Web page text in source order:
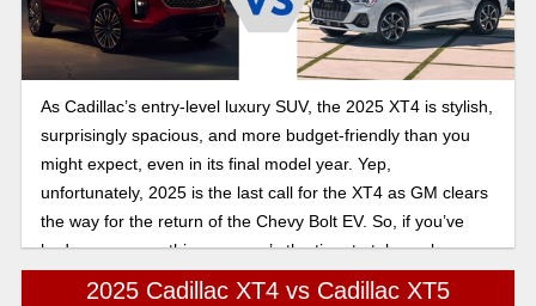
As Cadillac’s entry-level luxury SUV, the 2025 XT4 is stylish,
surprisingly spacious, and more budget-friendly than you
might expect, even in its final model year. Yep,
unfortunately, 2025 is the last call for the XT4 as GM clears
the way for the return of the Chevy Bolt EV. So, if you’ve
had your eye on this one, now’s the time to take a closer
look. But first, let's look at how the 2025 Cadillac XT4
2025 Cadillac XT4 vs Cadillac XT5